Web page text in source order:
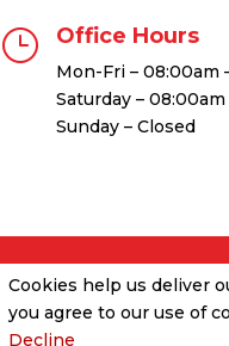
} Office Hours
Mon-Fri – 08:00am
Saturday – 08:00am
Sunday – Closed
Cookies &
Cookies help us deliver
you agree to our use of
Decline